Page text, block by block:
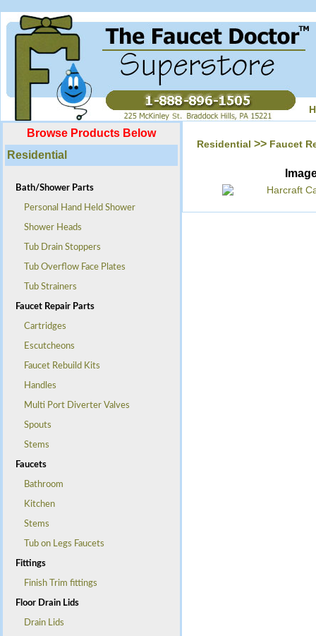
Browse Products Below
Residential
Bath/Shower Parts
Personal Hand Held Shower
Shower Heads
Tub Drain Stoppers
Tub Overflow Face Plates
Tub Strainers
Faucet Repair Parts
Cartridges
Escutcheons
Faucet Rebuild Kits
Handles
Multi Port Diverter Valves
Spouts
Stems
Faucets
Bathroom
Kitchen
Stems
Tub on Legs Faucets
Fittings
Finish Trim fittings
Floor Drain Lids
Drain Lids
Residential >> Faucet